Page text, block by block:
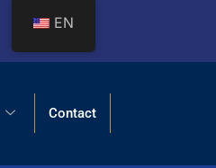
Contact
EN